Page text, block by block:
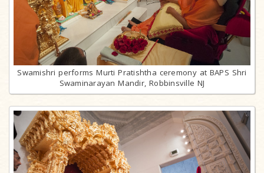
Swamishri performs Murti Pratishtha ceremony at BAPS Shri
Swaminarayan Mandir, Robbinsville NJ